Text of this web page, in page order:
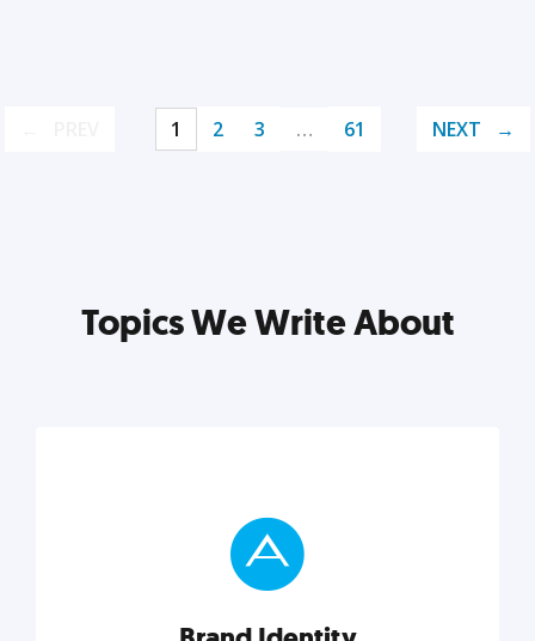
1 2 3 … 61 NEXT
Topics We Write About